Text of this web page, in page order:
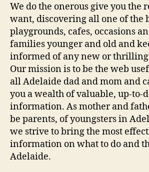
We do the onerous give you the
want, discovering all one of the
playgrounds, cafes, occasions
families younger and old and
informed of any new or thrilling
Our mission is to be the web
all Adelaide dad and mom and
you a wealth of valuable, up-to-
information. As mother and
be parents, of youngsters in
we strive to bring the most
information on what to do and
Adelaide.